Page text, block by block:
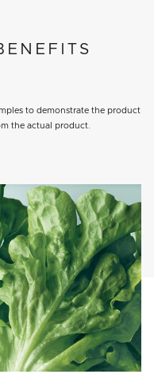
to demonstrate the product
the actual product.